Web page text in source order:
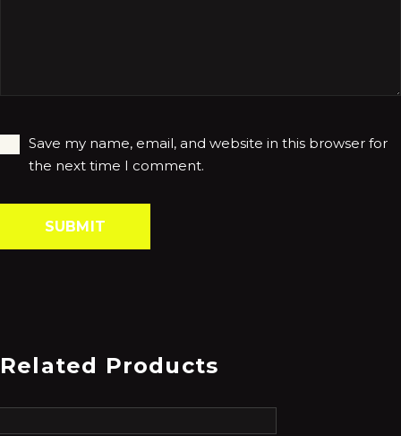
Save my name, email, and website in this browser for
the next time I comment.
Related Products